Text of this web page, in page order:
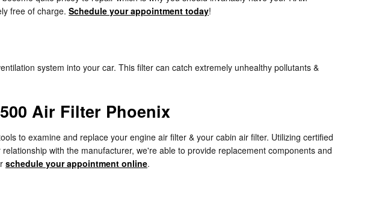
free of charge. Schedule your appointment today!
system into your car. This filter can catch extremely unhealthy pollutants &
Air Filter Phoenix
to examine and replace your engine air filter & your cabin air filter. Utilizing certified
with the manufacturer, we're able to provide replacement components and
schedule your appointment online.